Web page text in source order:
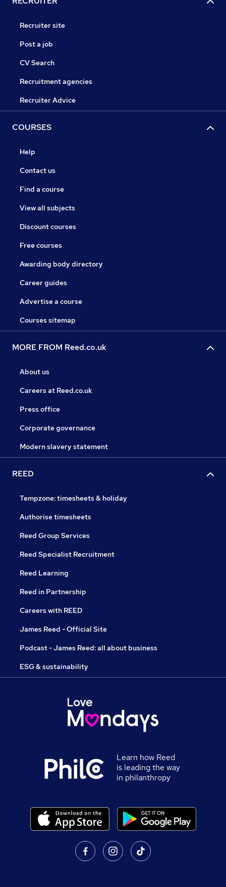
Recruiter site
Post a job
CV Search
Recruitment agencies
Recruiter Advice
COURSES
Help
Contact us
Find a course
View all subjects
Discount courses
Free courses
Awarding body directory
Career guides
Advertise a course
Courses sitemap
MORE FROM Reed.co.uk
About us
Careers at Reed.co.uk
Press office
Corporate governance
Modern slavery statement
REED
Tempzone: timesheets & holiday
Authorise timesheets
Reed Group Services
Reed Specialist Recruitment
Reed Learning
Reed in Partnership
Careers with REED
James Reed - Official Site
Podcast - James Reed: all about business
ESG & sustainability
Learn how Reed
is leading the way
in philanthropy